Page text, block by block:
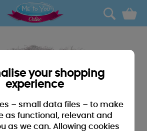
0
your shopping
experience
– small data files – to make
as functional, relevant and
as we can. Allowing cookies